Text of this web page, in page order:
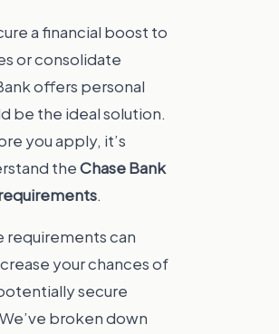
a financial boost to
or consolidate
offers personal
be the ideal solution.
you apply, it’s
theChase Bank
.
requirements can
your chances of
secure
broken down